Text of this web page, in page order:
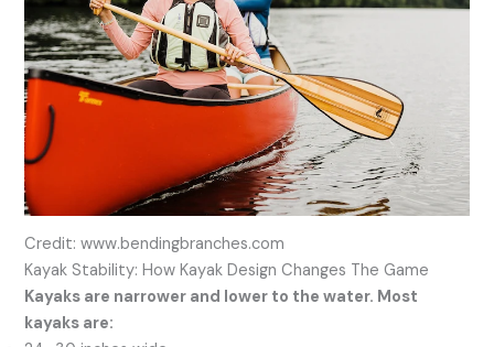
Credit: www.bendingbranches.com
Kayak Stability: How Kayak Design Changes The Game
Kayaks are narrower and lower to the water. Most
kayaks are: